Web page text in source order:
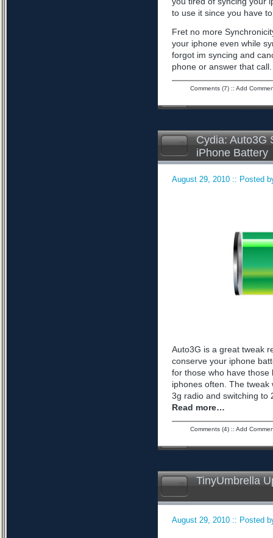
to use it since you have
Fret no more
your iphone even while
forgot im syncing and
phone or answer that
Comments (7):: Add
Cydia: Auto3G
iPhone Battery
August 29, 2010 :: Posted
Auto3G is a great tweak
conserve your iphone
for those who have those
iphones often. The tweak
3g radio and switching to
Read more…
Comments (4):: Add
TinyUmbrella
August 29, 2010 :: Posted